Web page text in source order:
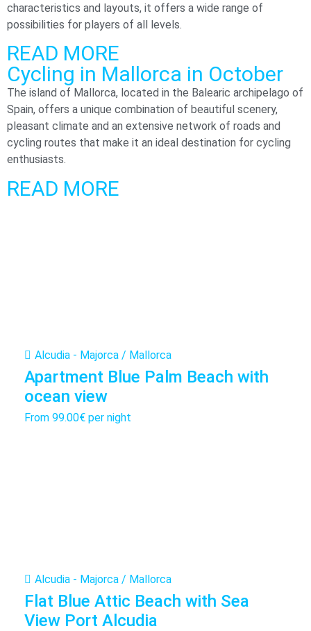
characteristics and layouts, it offers a wide range of
possibilities for players of all levels.
READ MORE
Cycling in Mallorca in October​
The island of Mallorca, located in the Balearic archipelago of
Spain, offers a unique combination of beautiful scenery,
pleasant climate and an extensive network of roads and
cycling routes that make it an ideal destination for cycling
enthusiasts.
READ MORE
Alcudia - Majorca / Mallorca
Apartment Blue Palm Beach with
ocean view
From 99.00€ per night
Alcudia - Majorca / Mallorca
Flat Blue Attic Beach with Sea
View Port Alcudia